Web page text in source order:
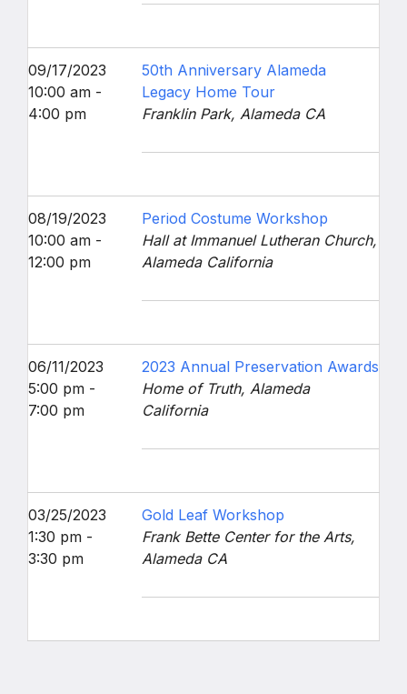
09/17/2023
10:00 am -
4:00 pm
50th Anniversary Alameda
Legacy Home Tour
Franklin Park, Alameda CA
08/19/2023
10:00 am -
12:00 pm
Period Costume Workshop
Hall at Immanuel Lutheran Church,
Alameda California
06/11/2023
5:00 pm -
7:00 pm
2023 Annual Preservation Awards
Home of Truth, Alameda
California
03/25/2023
1:30 pm -
3:30 pm
Gold Leaf Workshop
Frank Bette Center for the Arts,
Alameda CA